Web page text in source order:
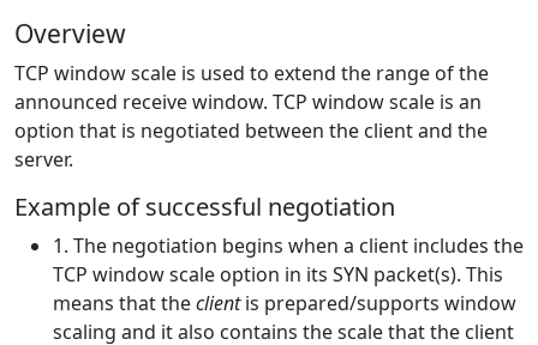
Overview
TCP window scale is used to extend the range of the
announced receive window. TCP window scale is an
option that is negotiated between the client and the
server.
Example of successful negotiation
1. The negotiation begins when a client includes the
TCP window scale option in its SYN packet(s). This
means that theclientis prepared/supports window
scaling and it also contains the scale that the client